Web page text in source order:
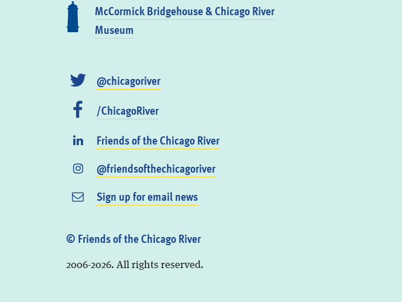
McCormick Bridgehouse & Chicago River
Museum
@chicagoriver
/ChicagoRiver
Friends of the Chicago River
@friendsofthechicagoriver
Sign up for email news
© Friends of the Chicago River
2006-2026. All rights reserved.